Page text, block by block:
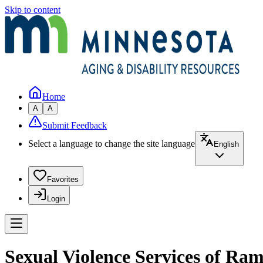
Skip to content
Home
A A
Submit Feedback
Select a language to change the site language
English
Favorites
Login
Sexual Violence Services of